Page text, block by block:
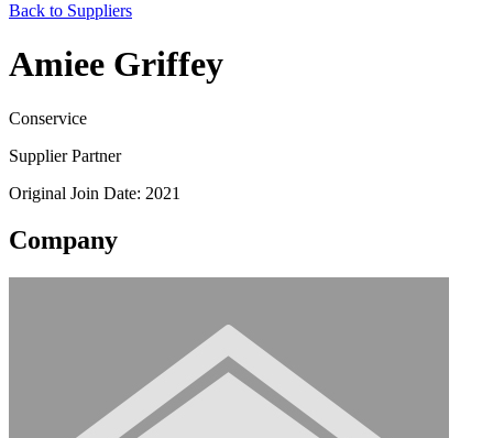
Back to Suppliers
Amiee Griffey
Conservice
Supplier Partner
Original Join Date: 2021
Company